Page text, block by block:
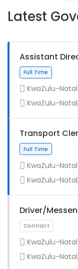
Latest
Assistant
Full Time
KwaZulu-
KwaZulu-
Transport
KwaZulu-
KwaZulu-
Driver/
KwaZulu-
KwaZulu-